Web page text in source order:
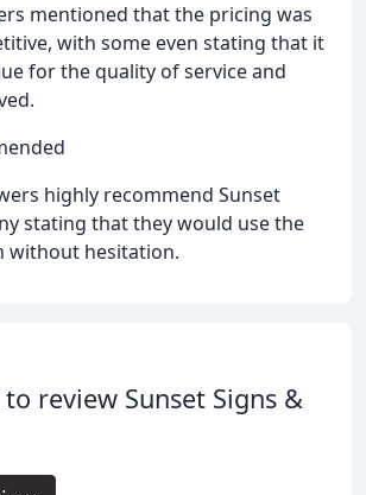
mentioned that the pricing was
with some even stating that it
for the quality of service and
highly recommend Sunset
stating that they would use the
without hesitation.
review Sunset Signs &